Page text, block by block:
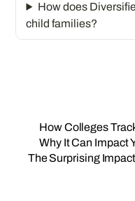
How does
child families?
How Colleges
Why It Can Impact
The Surprising